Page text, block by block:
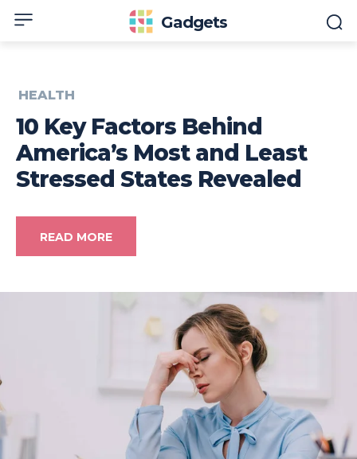
Gadgets
HEALTH
10 Key Factors Behind
America’s Most and Least
Stressed States Revealed
READ MORE